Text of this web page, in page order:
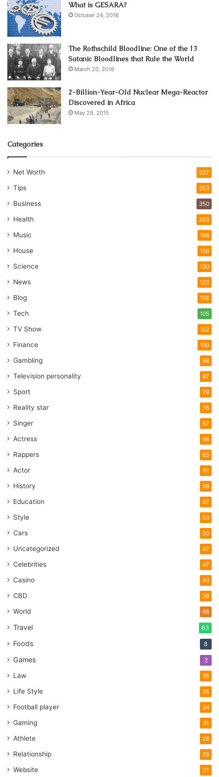
What is GESARA?
October 24, 2016
The Rothschild Bloodline: One of the 13
Satanic Bloodlines that Rule the World
March 20, 2016
2-Billion-Year-Old Nuclear Mega-Reactor
Discovered in Africa
May 29, 2015
Categories
Net Worth 527
Tips 353
Business 350
Health 263
Music 168
House 156
Science 130
News 123
Blog 108
Tech 105
TV Show 102
Finance 100
Gambling 98
Television personality 87
Sport 79
Reality star 76
Singer 67
Actress 66
Rappers 65
Actor 61
History 58
Education 57
Style 53
Cars 50
Uncategorized 47
Celebrities 47
Casino 43
CBD 39
World 98
Travel 63
Foods 8
Games 2
Law 35
Life Style 35
Football player 34
Gaming 31
Athlete 26
Relationship 26
Website 21